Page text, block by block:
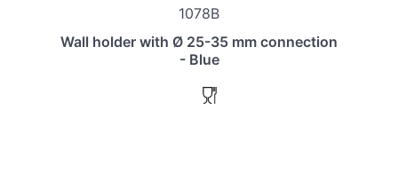
1078B
Wall holder with Ø 25-35 mm connection
- Blue